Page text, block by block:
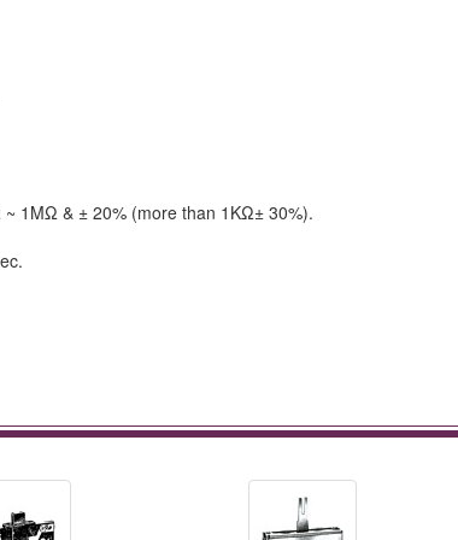
1MΩ & ± 20% (more than 1KΩ± 30%).